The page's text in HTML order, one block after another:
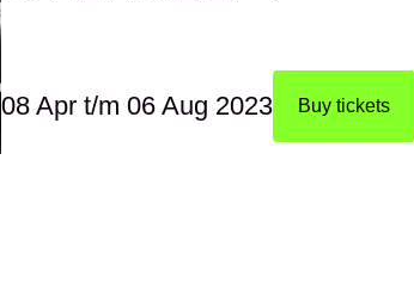
08 Apr t/m 06 Aug 2023 Buy tickets